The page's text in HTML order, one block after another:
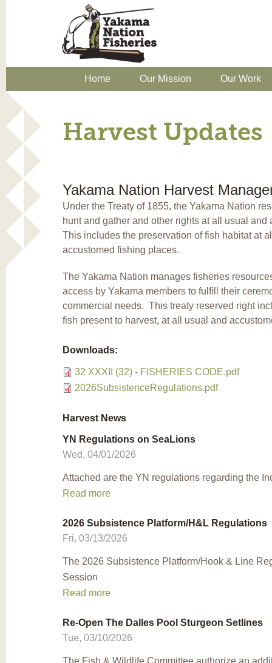
Home Our Mission Our Work
Harvest Updates
Yakama Nation Harvest
Under the Treaty of 1855, the Yakama Nation
hunt and gather and other rights at all usual and
This includes the preservation of fish habitat at
accustomed fishing places.
The Yakama Nation manages fisheries
access by Yakama members to fulfill their
commercial needs. This treaty reserved right
fish present to harvest, at all usual and
Downloads:
32 XXXII (32) - FISHERIES CODE.pdf
2026SubsistenceRegulations.pdf
Harvest News
YN Regulations on SeaLions
Wed, 04/01/2026
Attached are the YN regulations regarding the
Read more
2026 Subsistence Platform/H&L Regulations
Fri, 03/13/2026
The 2026 Subsistence Platform/Hook & Line
Session
Read more
Re-Open The Dalles Pool Sturgeon Setlines
Tue, 03/10/2026
The Fish & Wildlife Committee authorize an